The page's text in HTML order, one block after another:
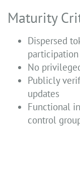
Maturity
Dispersed
participation
No
Publicly
updates
Functional
control